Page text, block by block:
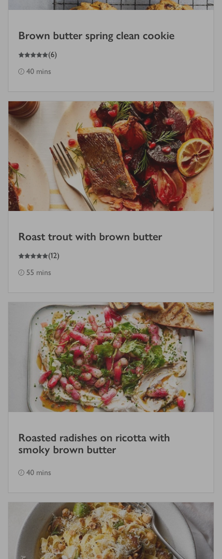
Brown butter spring clean cookie
5
out of 5 stars (6)
40 mins
Roast trout with brown butter
5
out of 5 stars (12)
55 mins
Roasted radishes on ricotta with
smoky brown butter
40 mins